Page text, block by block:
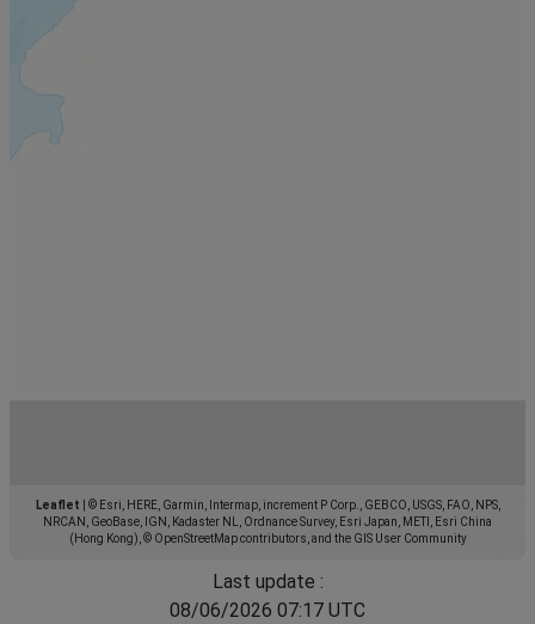
Leaflet
© Esri, HERE, Garmin, Intermap, increment P Corp., GEBCO, USGS, FAO, NPS,
NRCAN, GeoBase, IGN, Kadaster NL, Ordnance Survey, Esri Japan, METI, Esri China
(Hong Kong), © OpenStreetMap contributors, and the GIS User Community
Last update :
08/06/2026 07:17 UTC